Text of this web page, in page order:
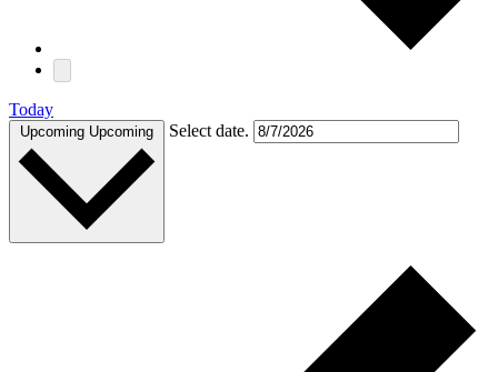
Today
Upcoming Upcoming Select date.